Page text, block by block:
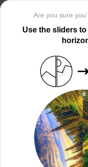
Are you sure
Use the sliders